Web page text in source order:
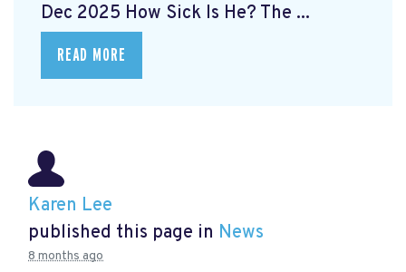
Dec 2025 How Sick Is He? The ...
READ MORE
Karen Lee
published this page in News
8 months ago